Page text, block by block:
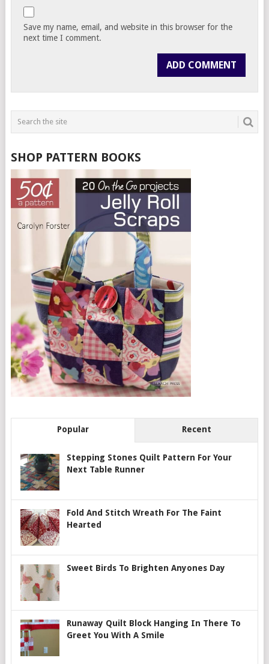
Save my name, email, and website in this browser for the
next time I comment.
SHOP PATTERN BOOKS
Popular Recent
Stepping Stones Quilt Pattern For Your
Next Table Runner
Fold And Stitch Wreath For The Faint
Hearted
Sweet Birds To Brighten Anyones Day
Runaway Quilt Block Hanging In There To
Greet You With A Smile